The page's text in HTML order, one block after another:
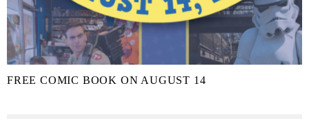
FREE COMIC BOOK ON AUGUST 14